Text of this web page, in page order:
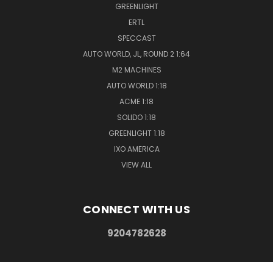
GREENLIGHT
ERTL
SPECCAST
AUTO WORLD, JL, ROUND 2 1:64
M2 MACHINES
AUTO WORLD 1:18
ACME 1:18
SOLIDO 1:18
GREENLIGHT 1:18
IXO AMERICA
VIEW ALL
CONNECT WITH US
9204782628